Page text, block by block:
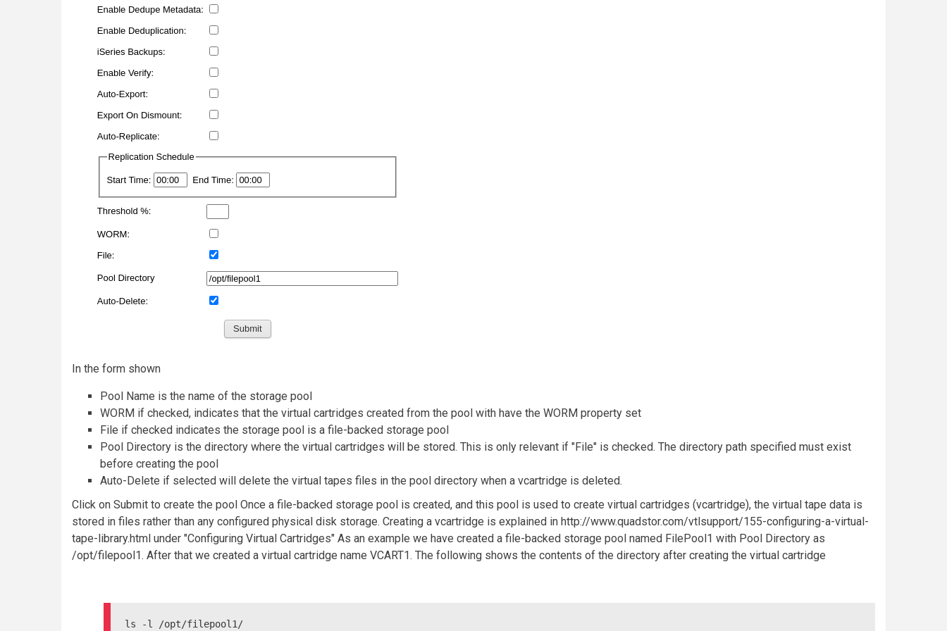
In the form shown
Pool Name is the name of the storage pool
WORM if checked, indicates that the virtual cartridges created from the pool with have the WORM property set
File if checked indicates the storage pool is a file-backed storage pool
Pool Directory is the directory where the virtual cartridges will be stored. This is only relevant if "File" is checked. The directory path specified must exist
before creating the pool
Auto-Delete if selected will delete the virtual tapes files in the pool directory when a vcartridge is deleted.
Click on Submit to create the pool Once a file-backed storage pool is created, and this pool is used to create virtual cartridges (vcartridge), the virtual tape data is
stored in files rather than any configured physical disk storage. Creating a vcartridge is explained in http://www.quadstor.com/vtlsupport/155-configuring-a-virtual-
tape-library.html under "Configuring Virtual Cartridges" As an example we have created a file-backed storage pool named FilePool1 with Pool Directory as
/opt/filepool1. After that we created a virtual cartridge name VCART1. The following shows the contents of the directory after creating the virtual cartridge
ls -l /opt/filepool1/